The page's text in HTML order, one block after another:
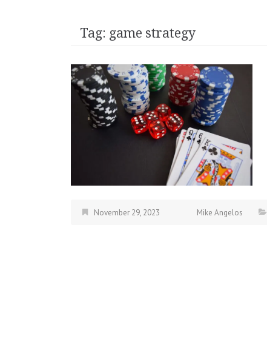
Tag: game strategy
November 29, 2023 Mike Angelos